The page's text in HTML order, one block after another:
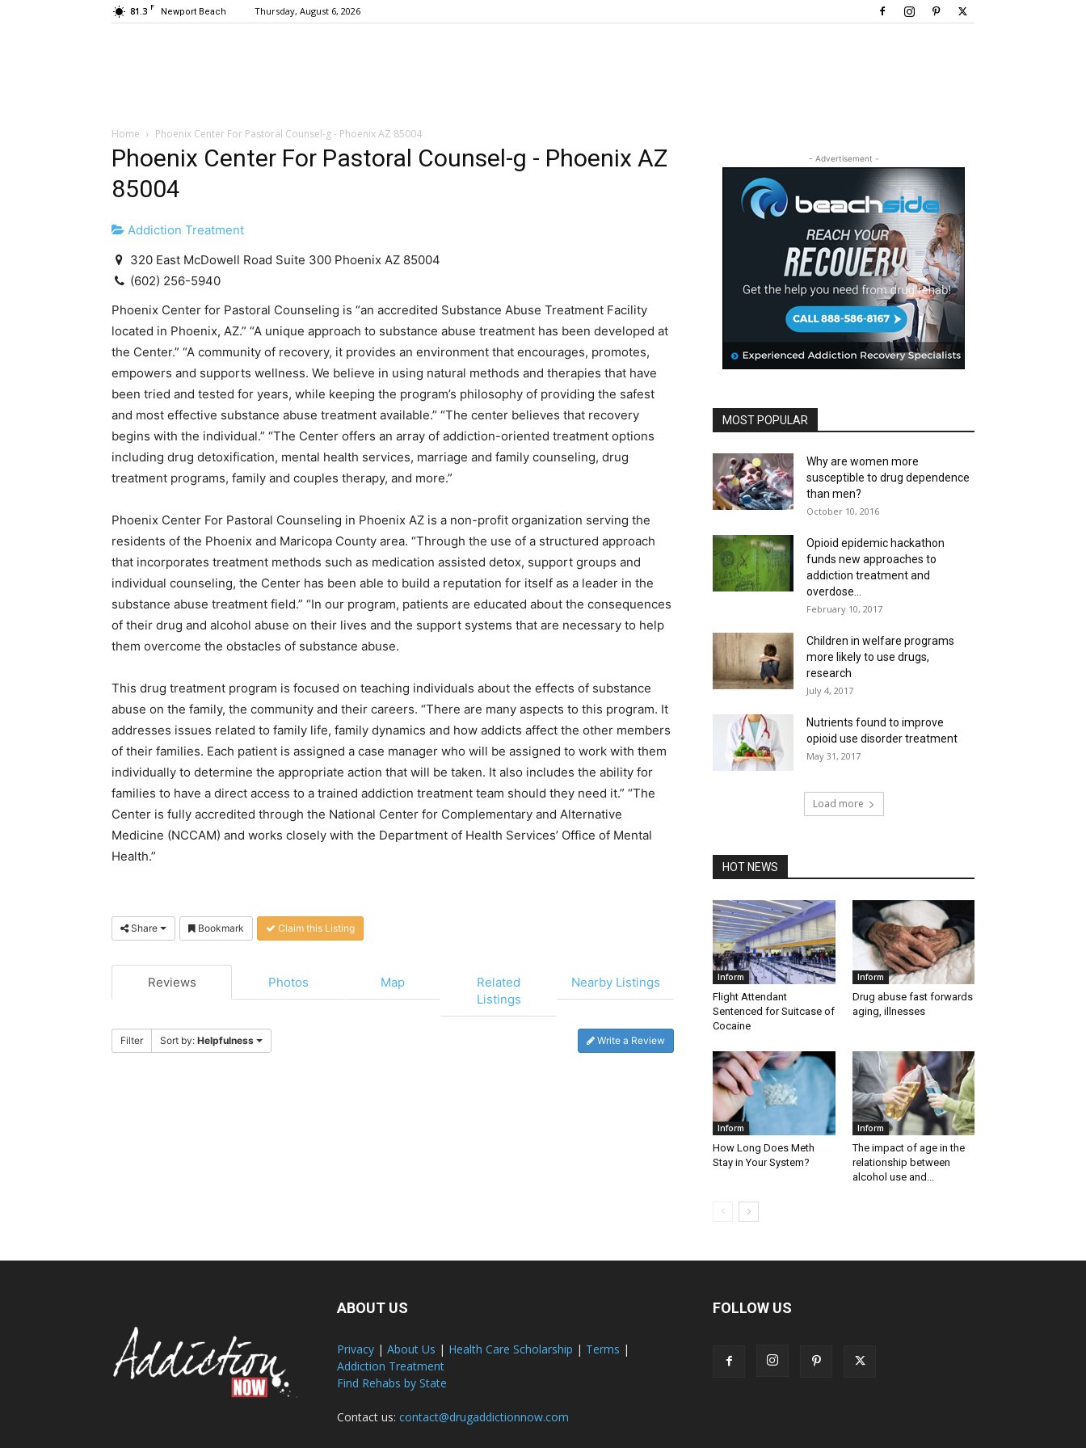
81.3 F Newport Beach Thursday, August 6, 2026
Home Phoenix Center For Pastoral Counsel-g - Phoenix AZ 85004
Phoenix Center For Pastoral Counsel-g - Phoenix AZ
85004
Addiction Treatment
320 East McDowell Road Suite 300 Phoenix AZ 85004
(602) 256-5940
Phoenix Center for Pastoral Counseling is “an accredited Substance Abuse Treatment Facility
located in Phoenix, AZ.” “A unique approach to substance abuse treatment has been developed at
the Center.” “A community of recovery, it provides an environment that encourages, promotes,
empowers and supports wellness. We believe in using natural methods and therapies that have
been tried and tested for years, while keeping the program’s philosophy of providing the safest
and most effective substance abuse treatment available.” “The center believes that recovery
begins with the individual.” “The Center offers an array of addiction-oriented treatment options
including drug detoxification, mental health services, marriage and family counseling, drug
treatment programs, family and couples therapy, and more.”
Phoenix Center For Pastoral Counseling in Phoenix AZ is a non-profit organization serving the
residents of the Phoenix and Maricopa County area. “Through the use of a structured approach
that incorporates treatment methods such as medication assisted detox, support groups and
individual counseling, the Center has been able to build a reputation for itself as a leader in the
substance abuse treatment field.” “In our program, patients are educated about the consequences
of their drug and alcohol abuse on their lives and the support systems that are necessary to help
them overcome the obstacles of substance abuse.
This drug treatment program is focused on teaching individuals about the effects of substance
abuse on the family, the community and their careers. “There are many aspects to this program. It
addresses issues related to family life, family dynamics and how addicts affect the other members
of their families. Each patient is assigned a case manager who will be assigned to work with them
individually to determine the appropriate action that will be taken. It also includes the ability for
families to have a direct access to a trained addiction treatment team should they need it.” “The
Center is fully accredited through the National Center for Complementary and Alternative
Medicine (NCCAM) and works closely with the Department of Health Services’ Office of Mental
Health.”
Share Bookmark Claim this Listing
Reviews Photos Map
Related
Listings
Nearby Listings
Filter Sort by: Helpfulness Write a Review
- Advertisement -
MOST POPULAR
Why are women more
susceptible to drug dependence
than men?
October 10, 2016
Opioid epidemic hackathon
funds new approaches to
addiction treatment and
overdose...
February 10, 2017
Children in welfare programs
more likely to use drugs,
research
July 4, 2017
Nutrients found to improve
opioid use disorder treatment
May 31, 2017
Load more
HOT NEWS
Inform
Flight Attendant
Sentenced for Suitcase of
Cocaine
Inform
Drug abuse fast forwards
aging, illnesses
Inform
How Long Does Meth
Stay in Your System?
Inform
The impact of age in the
relationship between
alcohol use and...
ABOUT US
Privacy | About Us | Health Care Scholarship | Terms |
Addiction Treatment
Find Rehabs by State
Contact us: contact@drugaddictionnow.com
FOLLOW US